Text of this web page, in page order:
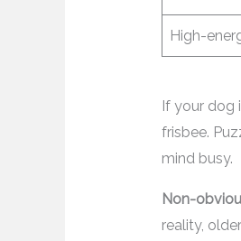
High-
If your dog
frisbee.
mind busy.
Non-
reality,